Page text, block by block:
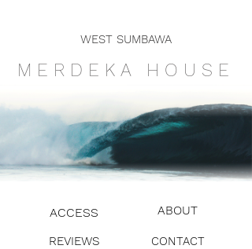
WEST SUMBAWA
MERDEKA HOU SE
ACCESS
REVIEWS
ABOUT
CONTACT